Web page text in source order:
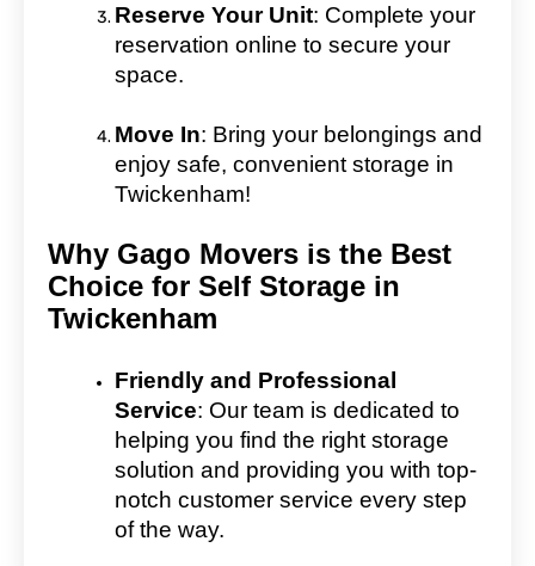
Reserve Your Unit: Complete your
reservation online to secure your
space.
Move In: Bring your belongings and
enjoy safe, convenient storage in
Twickenham!
Why Gago Movers is the Best
Choice for Self Storage in
Twickenham
Friendly and Professional
Service: Our team is dedicated to
helping you find the right storage
solution and providing you with top-
notch customer service every step
of the way.